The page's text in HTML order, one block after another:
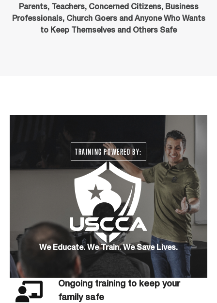
Parents, Teachers, Concerned Citizens, Business
Professionals, Church Goersand Anyone Who Wants
to Keep Themselves and Others Safe
Ongoing training to keep your
family safe
TRAINING POWERED BY:
We Educate. We Train. We Save Lives.